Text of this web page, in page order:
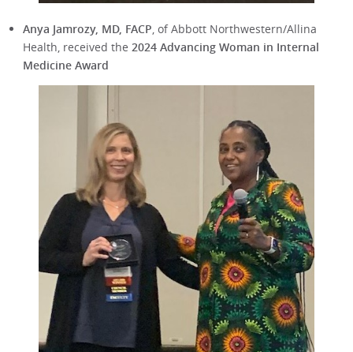
Anya Jamrozy, MD, FACP, of Abbott Northwestern/Allina
Health, received the 2024 Advancing Woman in Internal
Medicine Award